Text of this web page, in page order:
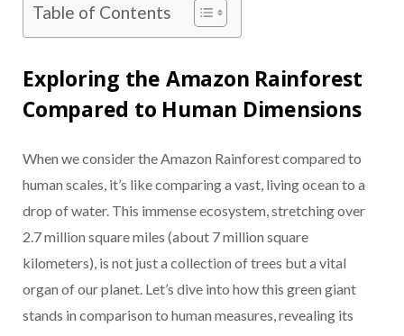
Table of Contents
Exploring the Amazon Rainforest
Compared to Human Dimensions
When we consider the Amazon Rainforest compared to
human scales, it’s like comparing a vast, living ocean to a
drop of water. This immense ecosystem, stretching over
2.7 million square miles (about 7 million square
kilometers), is not just a collection of trees but a vital
organ of our planet. Let’s dive into how this green giant
stands in comparison to human measures, revealing its